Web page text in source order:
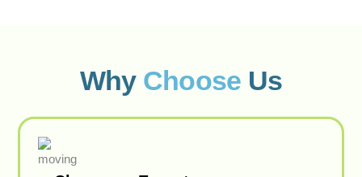
Why Choose Us